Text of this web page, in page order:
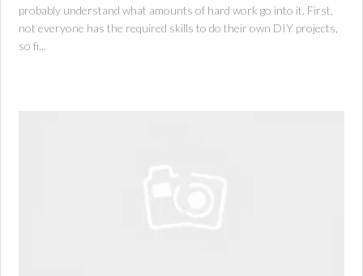
probably understand what amounts of hard work go into it. First,
not everyone has the required skills to do their own DIY projects,
so fi...